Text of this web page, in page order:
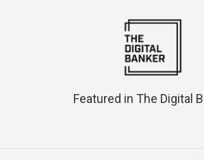
Featured in The Digital